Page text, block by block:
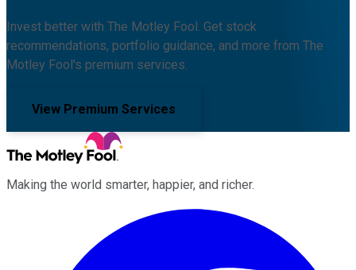
Invest better with The Motley Fool. Get stock
recommendations, portfolio guidance, and more from The
Motley Fool's premium services.
View Premium Services
Making the world smarter, happier, and richer.